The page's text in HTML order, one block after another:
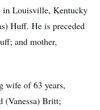
in Louisville, Kentucky
Huff. He is preceded
and mother,
wife of 63 years,
(Vanessa) Britt;